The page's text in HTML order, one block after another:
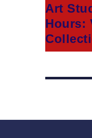
Art
Hours: